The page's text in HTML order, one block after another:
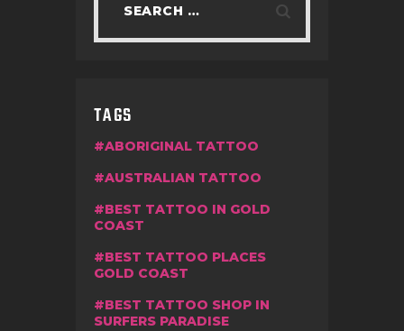
TAGS
ABORIGINAL TATTOO
AUSTRALIAN TATTOO
BEST TATTOO IN GOLD
COAST
BEST TATTOO PLACES
GOLD COAST
BEST TATTOO SHOP IN
SURFERS PARADISE